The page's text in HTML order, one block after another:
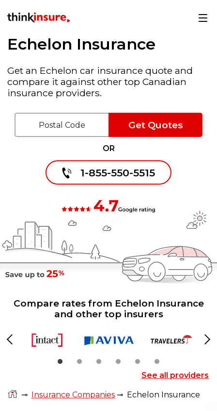
Echelon Insurance
Get an Echelon car insurance quote and
compare it against other top Canadian
insurance providers.
1-855-550-5515
OR
Get Quotes
Compare rates from Echelon Insurance
and other top insurers
Previous
See all providers
⊸ Insurance Companies ⊸ Echelon Insurance